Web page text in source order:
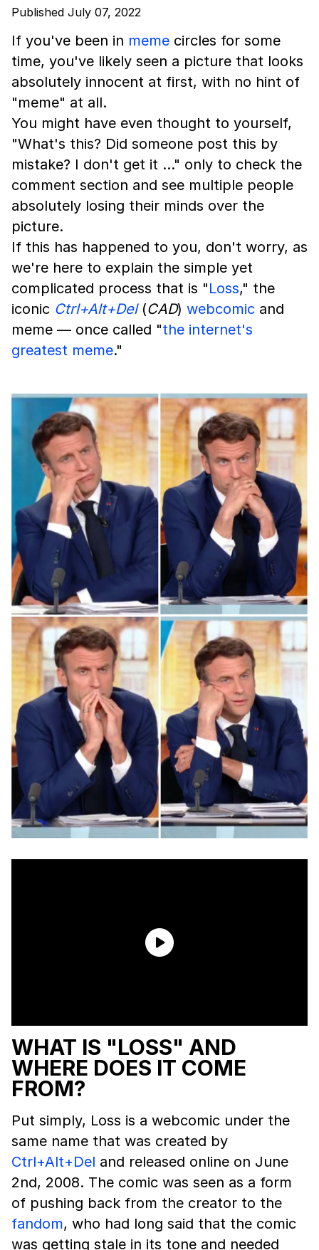
Published July 07, 2022
If you've been in meme circles for some
time, you've likely seen a picture that looks
absolutely innocent at first, with no hint of
"meme" at all.
You might have even thought to yourself,
"What's this? Did someone post this by
mistake? I don't get it …" only to check the
comment section and see multiple people
absolutely losing their minds over the
picture.
If this has happened to you, don't worry, as
we're here to explain the simple yet
complicated process that is "Loss," the
iconic Ctrl+Alt+Del(CAD) webcomic and
meme — once called "the internet's
greatest meme."
WHAT IS "LOSS" AND
WHERE DOES IT COME
FROM?
Put simply, Loss is a webcomic under the
same name that was created by
Ctrl+Alt+Del and released online on June
2nd, 2008. The comic was seen as a form
of pushing back from the creator to the
fandom, who had long said that the comic
was getting stale in its tone and needed